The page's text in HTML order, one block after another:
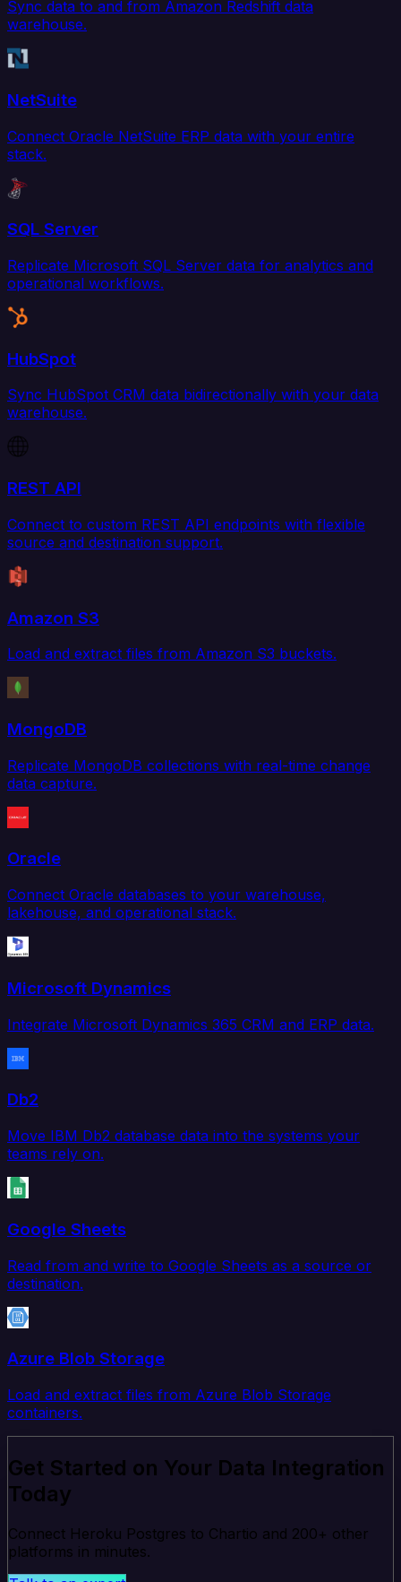
Sync data to and from Amazon Redshift data
warehouse.
NetSuite
Connect Oracle NetSuite ERP data with your entire
stack.
SQL Server
Replicate Microsoft SQL Server data for analytics and
operational workflows.
HubSpot
Sync HubSpot CRM data bidirectionally with your data
warehouse.
REST API
Connect to custom REST API endpoints with flexible
source and destination support.
Amazon S3
Load and extract files from Amazon S3 buckets.
MongoDB
Replicate MongoDB collections with real-time change
data capture.
Oracle
Connect Oracle databases to your warehouse,
lakehouse, and operational stack.
Microsoft Dynamics
Integrate Microsoft Dynamics 365 CRM and ERP data.
Db2
Move IBM Db2 database data into the systems your
teams rely on.
Google Sheets
Read from and write to Google Sheets as a source or
destination.
Azure Blob Storage
Load and extract files from Azure Blob Storage
containers.
Get Started on Your Data Integration
Today
Connect Heroku Postgres to Chartio and 200+ other
platforms in minutes.